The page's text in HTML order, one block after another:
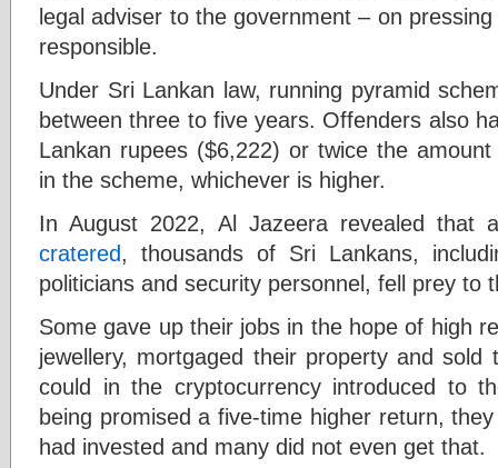
legal adviser to the government – on
responsible.
Under Sri Lankan law, running pyramid
between three to five years. Offenders also
Lankan rupees ($6,222) or twice the
in the scheme, whichever is higher.
In August 2022, Al Jazeera revealed that
cratered, thousands of Sri Lankans,
politicians and security personnel, fell prey to
Some gave up their jobs in the hope of high
jewellery, mortgaged their property and
could in the cryptocurrency introduced to
being promised a five-time higher return,
had invested and many did not even get that.